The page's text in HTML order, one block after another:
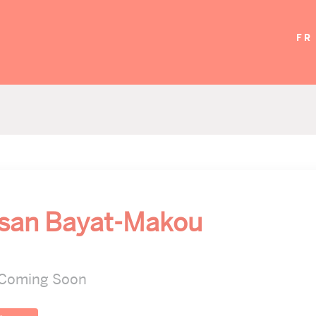
FR
Bayat-Makou
Soon